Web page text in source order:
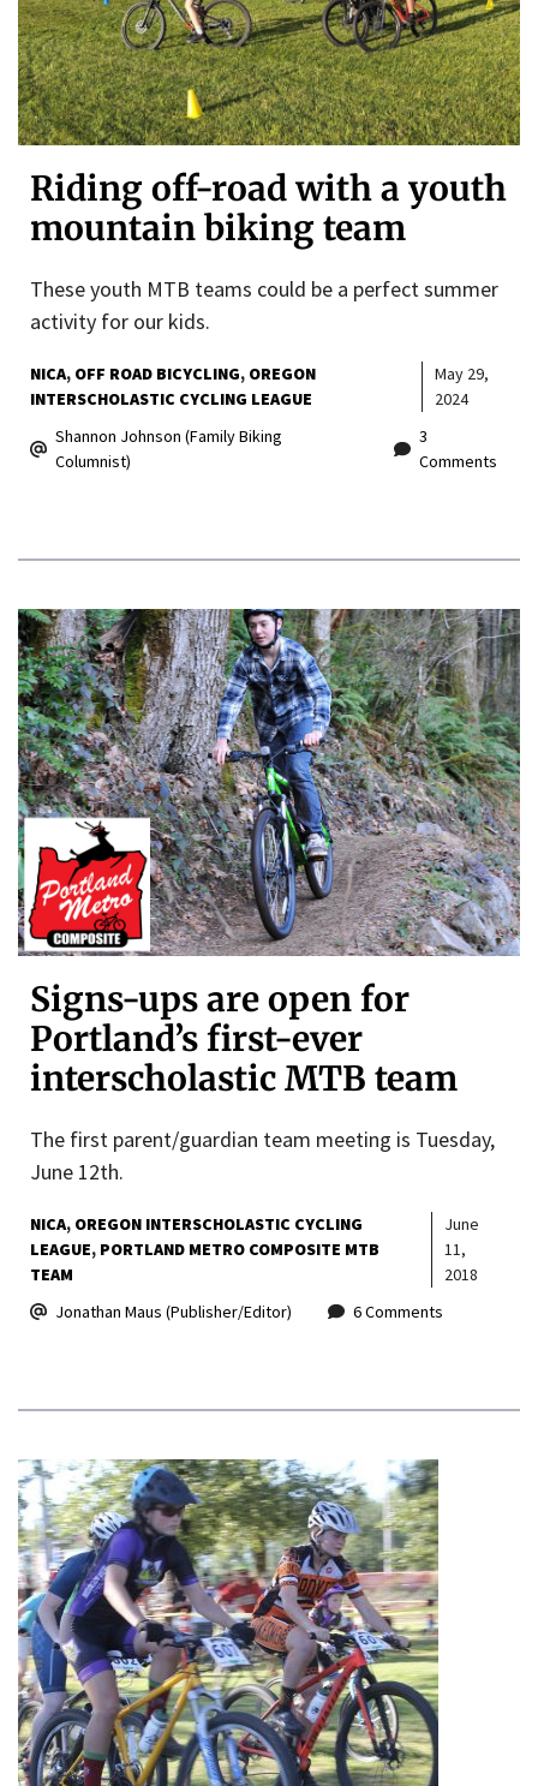
Riding off-road with a youth
mountain biking team
These youth MTB teams could be a perfect summer
activity for our kids.
NICA OFF ROAD BICYCLING OREGON
INTERSCHOLASTIC CYCLING LEAGUE
May 29,
2024
Shannon Johnson (Family Biking
Columnist)
3
Comments
Signs-ups are open for
Portland’s first-ever
interscholastic MTB team
The first parent/guardian team meeting is Tuesday,
June 12th.
NICA OREGON INTERSCHOLASTIC CYCLING
LEAGUE PORTLAND METRO COMPOSITE MTB
TEAM
June
11,
2018
Jonathan Maus (Publisher/Editor)
6 Comments